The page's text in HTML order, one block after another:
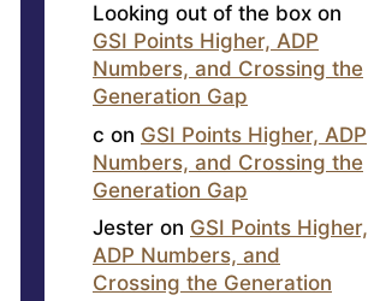
Looking out of the box on
GSI Points Higher, ADP
Numbers, and Crossing the
Generation Gap
c on GSI Points Higher, ADP
Numbers, and Crossing the
Generation Gap
Jester on GSI Points Higher,
ADP Numbers, and
Crossing the Generation